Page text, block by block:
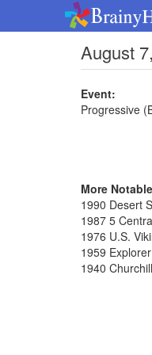
August
Event:
Progressive
More
1990 Desert
1987 5
1976 U.S.
1959
1940